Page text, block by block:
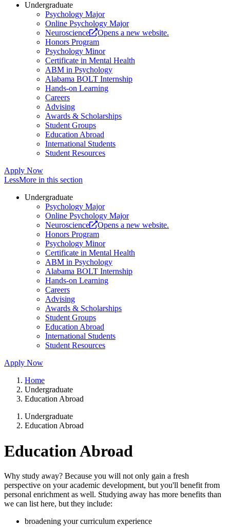
Undergraduate
Psychology Major
Online Psychology Major
Neuroscience
Opens a new website.
Honors Program
Psychology Minor
Certificate in Mental Health
ABM in Psychology
Alabama BOLT Internship
Hands-on Learning
Careers
Advising
Awards & Scholarships
Student Groups
Education Abroad
International Students
Student Resources
Apply Now
LessMore in this section
Undergraduate
Psychology Major
Online Psychology Major
Neuroscience
Opens a new website.
Honors Program
Psychology Minor
Certificate in Mental Health
ABM in Psychology
Alabama BOLT Internship
Hands-on Learning
Careers
Advising
Awards & Scholarships
Student Groups
Education Abroad
International Students
Student Resources
Apply Now
Home
Undergraduate
Education Abroad
Undergraduate
Education Abroad
Education Abroad
Why study away? Because you will not only gain a fresh
perspective on your academic development, but you'll benefit from
personal enrichment as well. Studying away has more benefits than
we can list here, but they include:
broadening your curriculum experience